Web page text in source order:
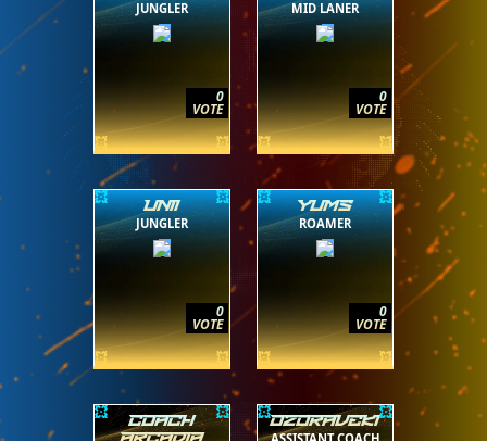
JUNGLER
0
VOTE
MID LANER
0
VOTE
UNII
JUNGLER
0
VOTE
YUMS
ROAMER
0
VOTE
COACH
OZORAVEKI